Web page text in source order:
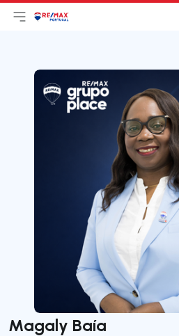
Open main menu
LogoGo to homepage
Magaly Baía